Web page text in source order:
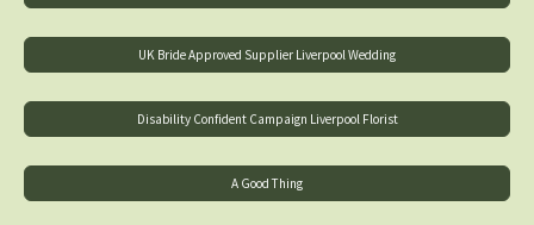
UK Bride Approved Supplier Liverpool Wedding
Disability Confident Campaign Liverpool Florist
A Good Thing